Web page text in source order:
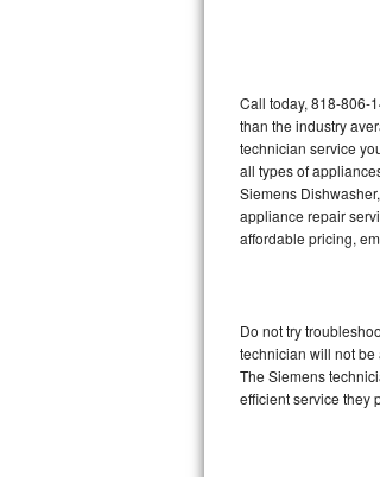
U-line Repair
Viking Repair
Whirlpool Repair
Speed Queen Repair
Danby Repair
Call today, 818-806-
than the industry
technician service
all types of
Siemens
appliance repair
affordable pricing,
Do not try
technician will not be
The Siemens
efficient service they